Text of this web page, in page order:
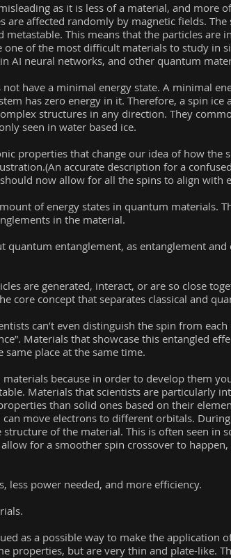
as it is less of a material, and more
are affected randomly by magnetic fields.
This means that the particles are
one of the most difficult materials to study in
AI neural networks, and other quantum
have a minimal energy state. A minimal
has zero energy in it. Therefore, a spin ice
structures in any direction. They
seen in water based ice.
properties that change our idea of how the
accurate description for a
now allow for all the spins to align with
of energy states in quantum materials.
in the material.
quantum entanglement, as entanglement
are generated, interact, or are so close
core concept that separates classical and
can’t even distinguish the spin from
Materials that showcase this entangled
place at the same time.
because in order to develop them
Materials that scientists are particularly
than solid ones based on their
move electrons to different orbitals.
of the material. This is often seen in
for a smoother spin crossover to
less power needed, and more efficiency.
as a possible way to make the application
properties, but are very thin and plate-like.